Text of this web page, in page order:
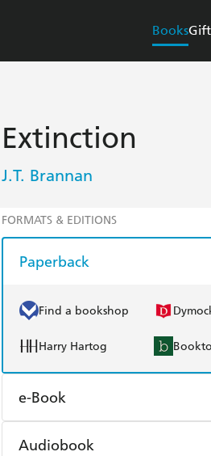
Books
Extinction
J.T. Brannan
FORMATS & EDITIONS
Paperback
Find a bookshop
Harry Hartog
e-Book
Amazon Kindle
Audiobook